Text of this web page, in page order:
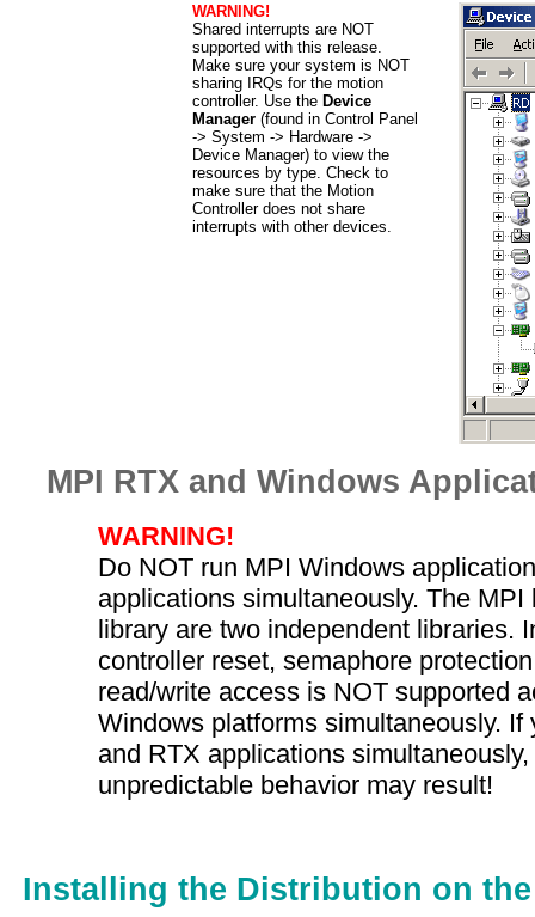
WARNING!
Shared interrupts are NOT
supported with this release.
Make sure your system is NOT
sharing IRQs for the motion
controller. Use the Device
Manager(found in Control Panel
-> System -> Hardware ->
Device Manager) to view the
resources by type. Check to
make sure that the Motion
Controller does not share
interrupts with other devices.
MPI RTX and Windows
WARNING!
Do NOT run MPI Windows
applications simultaneously. The
library are two independent libraries.
controller reset, semaphore
read/write access is NOT supported
Windows platforms simultaneously.
and RTX applications
unpredictable behavior may result!
Installing the Distribution on